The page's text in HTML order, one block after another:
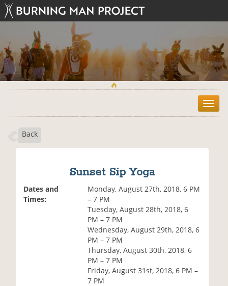
T
o
Back
Sunset Sip Yoga
Dates and
Times:
Monday, August 27th, 2018, 6 PM
– 7 PM
Tuesday, August 28th, 2018, 6
PM – 7 PM
Wednesday, August 29th, 2018, 6
PM – 7 PM
Thursday, August 30th, 2018, 6
PM – 7 PM
Friday, August 31st, 2018, 6 PM –
7 PM